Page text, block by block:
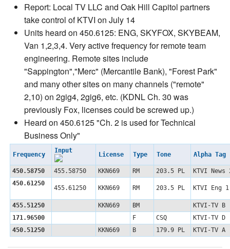
Report: Local TV LLC and Oak Hill Capitol partners
take control of KTVI on July 14
Units heard on 450.6125: ENG, SKYFOX, SKYBEAM,
Van 1,2,3,4. Very active frequency for remote team
engineering. Remote sites include
"Sappington","Merc" (Mercantile Bank), "Forest Park"
and many other sites on many channels ("remote"
2,10) on 2gig4, 2gig6, etc. (KDNL Ch. 30 was
previously Fox, licenses could be screwed up.)
Heard on 450.6125 "Ch. 2 is used for Technical
Business Only"
Frequency
Input
License Type Tone Alpha Tag
450.58750 455.58750 KKN669 RM 203.5 PL
KTVI News
450.61250
455.61250 KKN669 RM 203.5 PL KTVI Eng 1
455.51250 KKN669 BM
KTVI-TV B
171.96500
F CSQ
KTVI-TV D
450.51250
KKN669 B 179.9 PL KTVI-TV A